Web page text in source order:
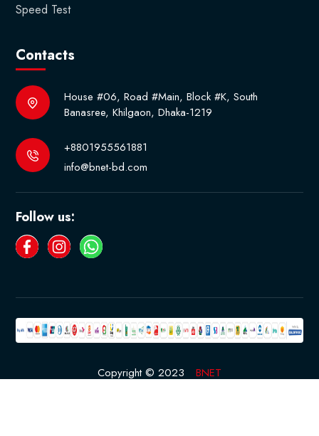
Speed Test
Contacts
House #06, Road #Main, Block #K, South
Banasree, Khilgaon, Dhaka-1219
+8801955561881
info@bnet-bd.com
Follow us:
Copyright © 2023
BNET